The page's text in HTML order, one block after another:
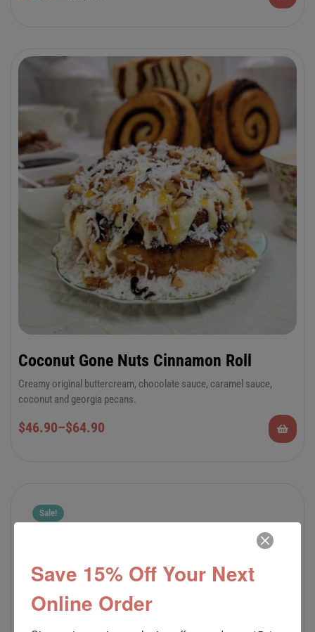
decadent customer favorite flavors.
Coconut Gone Nuts Cinnamon Roll
Creamy original buttercream, chocolate sauce, caramel sauce,
coconut and georgia pecans.
6-Pack Jumbo or 12-Pack Regular Cinnamon
Rolls
$46.90–$64.90
Sale!
Save 15% Off Your Next
Online Order